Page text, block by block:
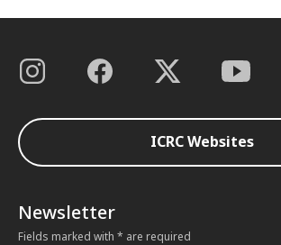
ICRC Websites
Newsletter
Fields marked with * are required